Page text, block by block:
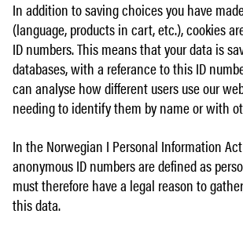
In addition to saving choices you have
(language, products in cart, etc.), cookies
ID numbers. This means that your data is
databases, with a referance to this ID
can analyse how different users use our
needing to identify them by name or with
In the Norwegian I Personal Information Act
anonymous ID numbers are defined as
must therefore have a legal reason to
this data.